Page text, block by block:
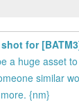
for
a huge asset
similar
{nm}